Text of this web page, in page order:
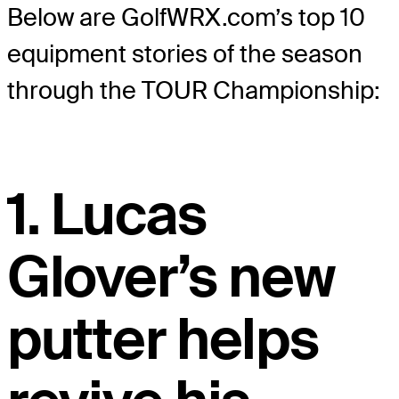
Below are GolfWRX.com’s top 10
equipment stories of the season
through the TOUR Championship:
1. Lucas
Glover’s new
putter helps